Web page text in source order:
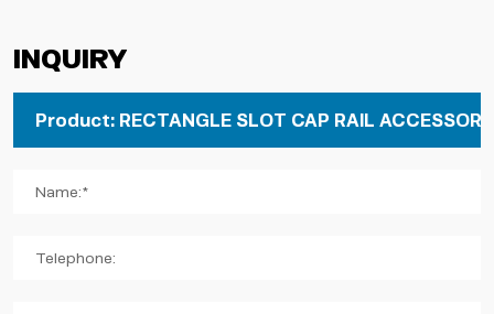
Inquiry
Name:*
Telephone: